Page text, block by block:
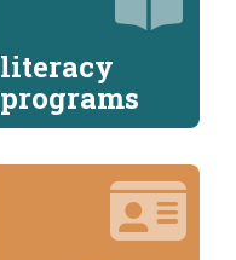
literacy
programs